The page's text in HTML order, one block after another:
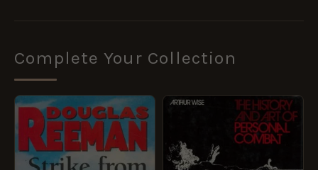
Complete Your Collection
ORIGINAL
£40.00.
CURRENT
PRICE
IS:
£36.00.